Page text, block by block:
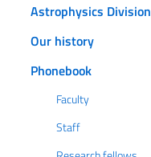
Astrophysics Division
Our history
Phonebook
Faculty
Staff